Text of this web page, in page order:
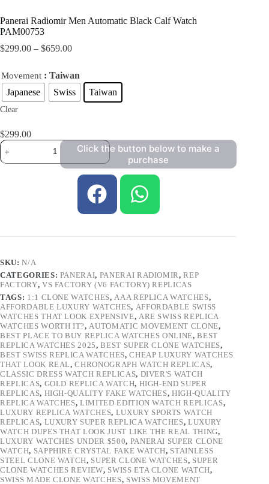
Panerai Radiomir Men Automatic Black Calf Watch
PAM00753
$299.00 – $659.00
Movement : Taiwan
Japanese
Swiss Taiwan
Clear
$299.00
Click the button below to make a
purchase
SKU:N/A
CATEGORIES: PANERAI, PANERAI RADIOMIR,REP
FACTORY, VS FACTORY (V6 FACTORY) REPLICAS
TAGS: 1:1 CLONE WATCHES, AAA REPLICA WATCHES,
AFFORDABLE LUXURY WATCHES, AFFORDABLE SWISS
WATCHES THAT LOOK EXPENSIVE, ARE SWISS REPLICA
WATCHES WORTH IT?, AUTOMATIC MOVEMENT CLONE,
BEST PLACE TO BUY REPLICA WATCHES ONLINE,BEST
REPLICA WATCHES 2025,BEST SUPER CLONE WATCHES,
BEST SWISS REPLICA WATCHES,CHEAP LUXURY WATCHES
THAT LOOK REAL,CHRONOGRAPH WATCH REPLICAS,
CLASSIC DRESS WATCH REPLICAS, DIVER'S WATCH
REPLICAS, GOLD REPLICA WATCH, HIGH-END SUPER
REPLICAS, HIGH-QUALITY FAKE WATCHES,HIGH-QUALITY
REPLICA WATCHES,LIMITED EDITION WATCH REPLICAS,
LUXURY REPLICA WATCHES, LUXURY SPORTS WATCH
REPLICAS, LUXURY SUPER REPLICA WATCHES,LUXURY
WATCH DUPES THAT LOOK JUST LIKE THE REAL THING,
LUXURY WATCHES UNDER $500, PANERAI SUPER CLONE
WATCH, SAPPHIRE CRYSTAL FAKE WATCH, STAINLESS
STEEL CLONE WATCH, SUPER CLONE WATCHES, SUPER
CLONE WATCHES REVIEW, SWISS ETA CLONE WATCH,
SWISS MADE CLONE WATCHES, SWISS MOVEMENT